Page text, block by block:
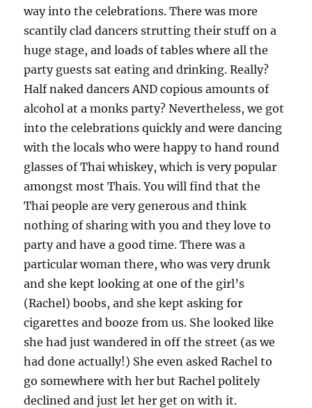
way into the celebrations. There was more
scantily clad dancers strutting their stuff on a
huge stage, and loads of tables where all the
party guests sat eating and drinking. Really?
Half naked dancers AND copious amounts of
alcohol at a monks party? Nevertheless, we got
into the celebrations quickly and were dancing
with the locals who were happy to hand round
glasses of Thai whiskey, which is very popular
amongst most Thais. You will find that the
Thai people are very generous and think
nothing of sharing with you and they love to
party and have a good time. There was a
particular woman there, who was very drunk
and she kept looking at one of the girl’s
(Rachel) boobs, and she kept asking for
cigarettes and booze from us. She looked like
she had just wandered in off the street (as we
had done actually!) She even asked Rachel to
go somewhere with her but Rachel politely
declined and just let her get on with it.